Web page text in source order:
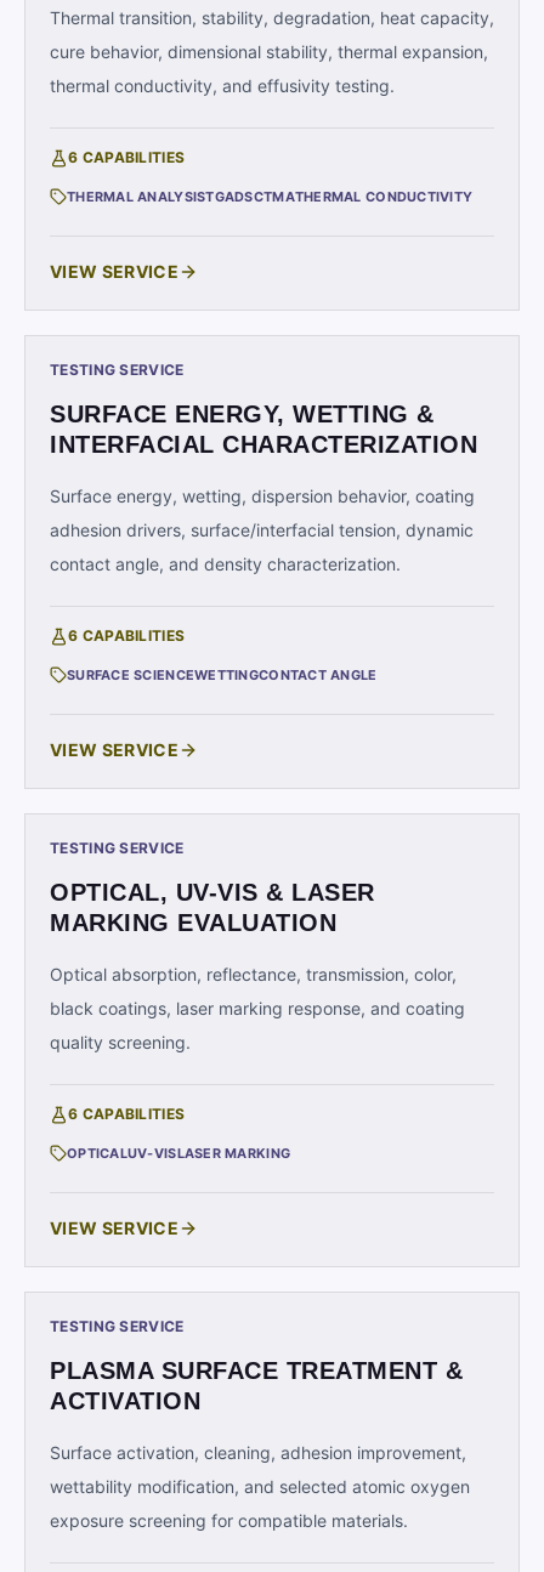
Thermal transition, stability, degradation, heat capacity,
cure behavior, dimensional stability, thermal expansion,
thermal conductivity, and effusivity testing.
6 CAPABILITIES
THERMAL ANALYSISTGADSCTMATHERMAL CONDUCTIVITY
VIEW SERVICE
TESTING SERVICE
SURFACE ENERGY, WETTING &
INTERFACIAL CHARACTERIZATION
Surface energy, wetting, dispersion behavior, coating
adhesion drivers, surface/interfacial tension, dynamic
contact angle, and density characterization.
6 CAPABILITIES
SURFACE SCIENCEWETTINGCONTACT ANGLE
VIEW SERVICE
TESTING SERVICE
OPTICAL, UV-VIS & LASER
MARKING EVALUATION
Optical absorption, reflectance, transmission, color,
black coatings, laser marking response, and coating
quality screening.
6 CAPABILITIES
OPTICALUV-VISLASER MARKING
VIEW SERVICE
TESTING SERVICE
PLASMA SURFACE TREATMENT &
ACTIVATION
Surface activation, cleaning, adhesion improvement,
wettability modification, and selected atomic oxygen
exposure screening for compatible materials.